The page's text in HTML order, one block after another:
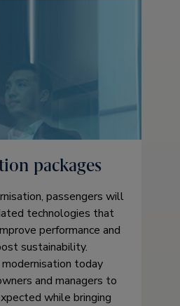
packages
passengers will
technologies that
performance and
sustainability.
today
and managers to
while bringing